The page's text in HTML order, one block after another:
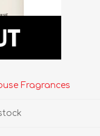
Fragrances